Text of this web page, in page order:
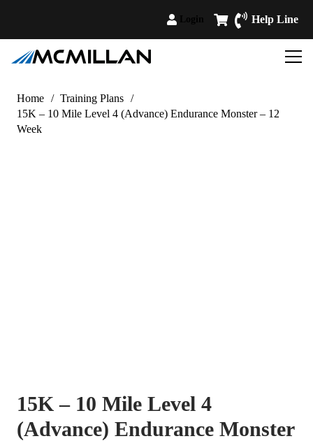
Help Line
Home / Training Plans /
15K – 10 Mile Level 4 (Advance) Endurance Monster – 12
Week
15K – 10 Mile Level 4
(Advance) Endurance Monster